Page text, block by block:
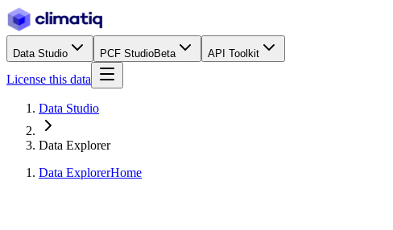
Data Studio PCF StudioBeta API Toolkit
License this data
Data Studio
Data Explorer
Data ExplorerHome